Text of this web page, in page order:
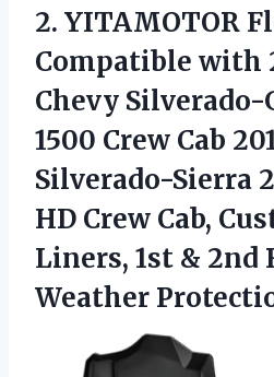
2. YITAMOTOR
Compatible with
Chevy Silverado-
1500 Crew Cab
Silverado-Sierra
HD Crew Cab,
Liners, 1st & 2nd
Weather